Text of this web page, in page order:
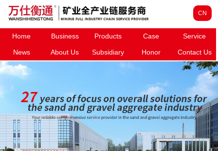
CN
Home Business Products Case Service
News About Us Subsidiary Honor Contact Us